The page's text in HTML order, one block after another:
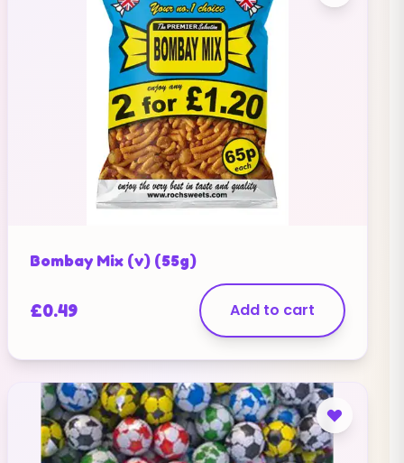
Bombay Mix (v) (55g)
£0.49 Add to cart